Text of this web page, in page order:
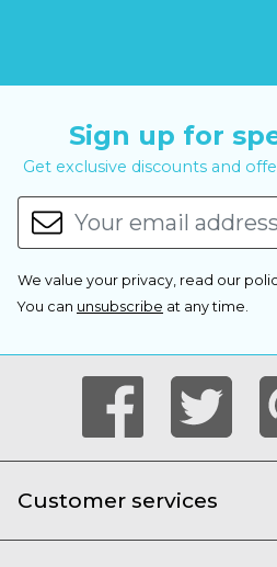
Sign up for
Get exclusive discounts and
We value your privacy, read our
You can unsubscribe at any time.
Customer services